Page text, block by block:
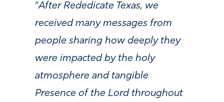
“After Rededicate Texas, we
received many messages from
people sharing how deeply they
were impacted by the holy
atmosphere and tangible
Presence of the Lord throughout